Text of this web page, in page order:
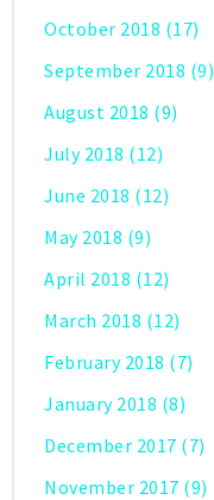
October 2018 (17)
September 2018 (9)
August 2018 (9)
July 2018 (12)
June 2018 (12)
May 2018 (9)
April 2018 (12)
March 2018 (12)
February 2018 (7)
January 2018 (8)
December 2017 (7)
November 2017 (9)